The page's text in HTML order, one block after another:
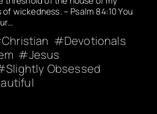
wickedness. – Psalm 84:10 You
Christian
Devotionals
Jesus
Slightly Obsessed